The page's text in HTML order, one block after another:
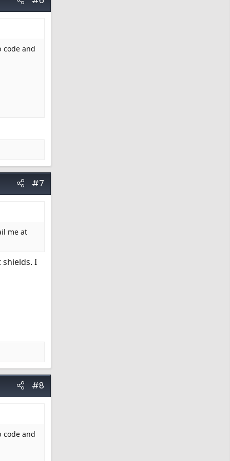
code and
#7
me at
I
#8
code and